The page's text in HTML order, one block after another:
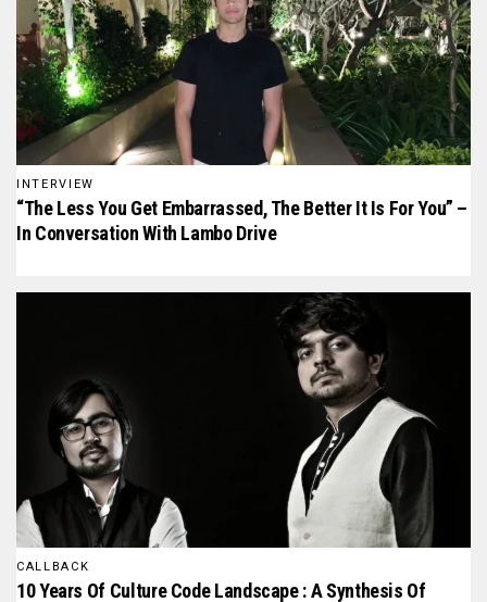
INTERVIEW
“The Less You Get Embarrassed, The Better It Is For You” –
In Conversation With Lambo Drive
CALLBACK
10 Years Of Culture Code Landscape : A Synthesis Of